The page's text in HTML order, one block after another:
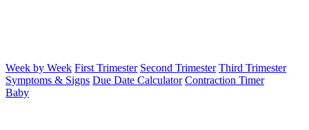
Week by Week First Trimester Second Trimester Third Trimester
Symptoms & Signs Due Date Calculator Contraction Timer
Baby